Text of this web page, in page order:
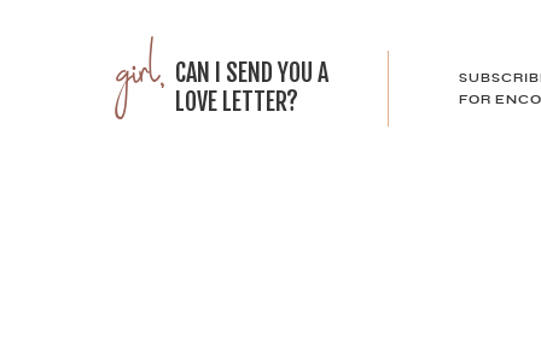
CAN I SEND YOU A
LOVE LETTER?
FOR
girl,